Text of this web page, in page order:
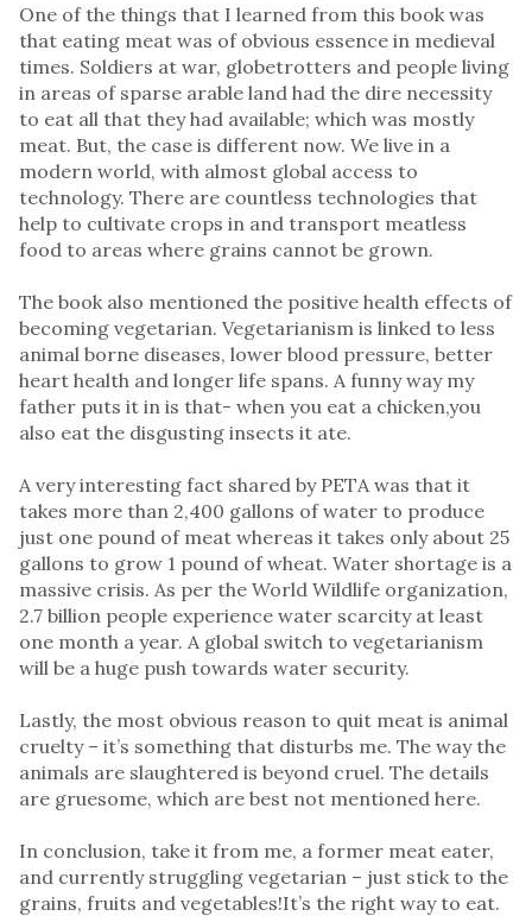
One of the things that I learned from this book was
that eating meat was of obvious essence in medieval
times. Soldiers at war, globetrotters and people living
in areas of sparse arable land had the dire necessity
to eat all that they had available; which was mostly
meat. But, the case is different now. We live in a
modern world, with almost global access to
technology. There are countless technologies that
help to cultivate crops in and transport meatless
food to areas where grains cannot be grown.
The book also mentioned the positive health effects of
becoming vegetarian. Vegetarianism is linked to less
animal borne diseases, lower blood pressure, better
heart health and longer life spans. A funny way my
father puts it in is that- when you eat a chicken,you
also eat the disgusting insects it ate.
A very interesting fact shared by PETA was that it
takes more than 2,400 gallons of water to produce
just one pound of meat whereas it takes only about 25
gallons to grow 1 pound of wheat. Water shortage is a
massive crisis. As per the World Wildlife organization,
2.7 billion people experience water scarcity at least
one month a year. A global switch to vegetarianism
will be a huge push towards water security.
Lastly, the most obvious reason to quit meat is animal
cruelty – it’s something that disturbs me. The way the
animals are slaughtered is beyond cruel. The details
are gruesome, which are best not mentioned here.
In conclusion, take it from me, a former meat eater,
and currently struggling vegetarian – just stick to the
grains, fruits and vegetables!It’s the right way to eat.